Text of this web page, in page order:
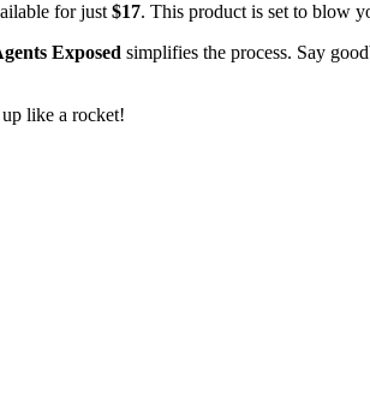
for just$17. This product is set to blow
Exposed simplifies the process. Say
like a rocket!